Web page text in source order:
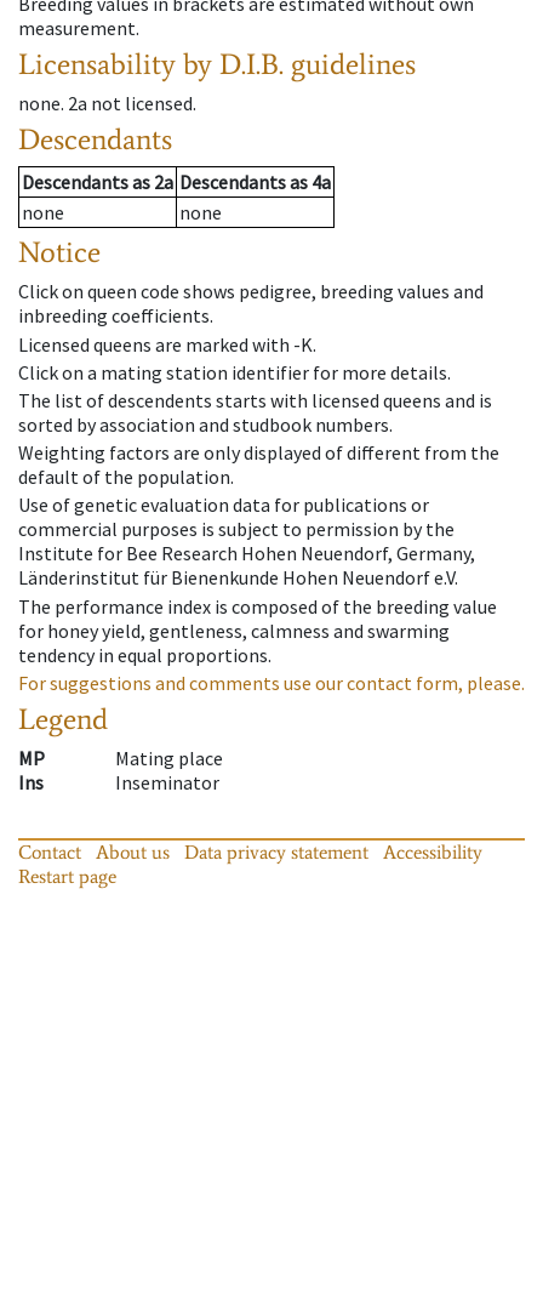
measurement.
Licensability by D.I.B. guidelines
none. 2a not licensed.
Descendants
Descendantsas 2a Descendantsas 4a
none
none
Notice
Click on queen code shows pedigree, breeding values and
inbreeding coefficients.
Licensed queens are marked with -K.
Click on a mating station identifier for more details.
The list of descendents starts with licensed queens and is
sorted by association and studbook numbers.
Weighting factors are only displayed of different from the
default of the population.
Use of genetic evaluation data for publications or
commercial purposes is subject to permission by the
Institute for Bee Research Hohen Neuendorf, Germany,
Länderinstitut für Bienenkunde Hohen Neuendorf e.V.
The performance index is composed of the breeding value
for honey yield, gentleness, calmness and swarming
tendency in equal proportions.
For suggestions and comments use our contact form, please.
Legend
MP
Mating place
Ins
Inseminator
Contact About us Data privacy statement
Accessibility
Restart page